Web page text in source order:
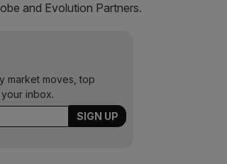
and Evolution Partners.
market moves, top
inbox.